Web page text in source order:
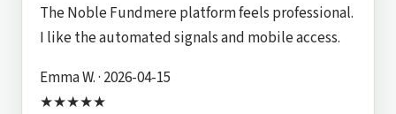
The Noble Fundmere platform feels professional.
I like the automated signals and mobile access.
Emma W.· 2026-04-15
★★★★★